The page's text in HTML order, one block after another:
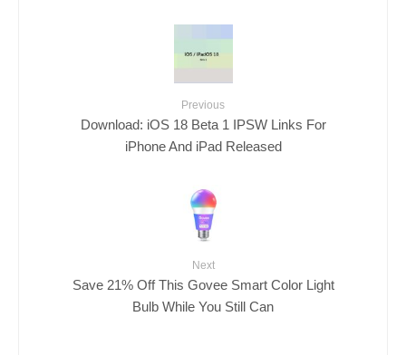
Previous
Download: iOS 18 Beta 1 IPSW Links For
iPhone And iPad Released
Next
Save 21% Off This Govee Smart Color Light
Bulb While You Still Can